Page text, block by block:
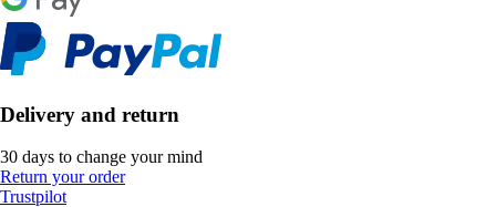
Delivery and return
30 days to change your mind
Return your order
Trustpilot